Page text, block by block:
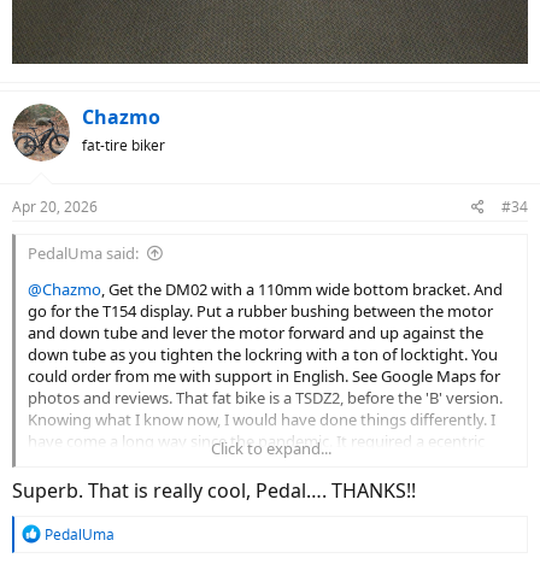
Chazmo
fat-tire biker
Apr 20, 2026 #34
PedalUma said:
@Chazmo, Get the DM02 with a 110mm wide bottom bracket. And
go for the T154 display. Put a rubber bushing between the motor
and down tube and lever the motor forward and up against the
down tube as you tighten the lockring with a ton of locktight. You
could order from me with support in English. See Google Maps for
photos and reviews. That fat bike is a TSDZ2, before the 'B' version.
Knowing what I know now, I would have done things differently. I
have come a long way since the pandemic. It required a ecentric
View attachment 208905 View attachment 208906
Click to expand...
Superb. That is really cool, Pedal…. THANKS!!
R
PedalUma